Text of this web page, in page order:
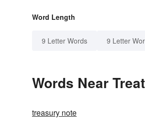
Word Length
9 Letter Words 9 Letter
Words Near
treasury note